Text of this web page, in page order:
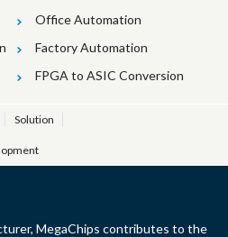
Office Automation
Factory Automation
FPGA to ASIC Conversion
Solution
MegaChips contributes to the